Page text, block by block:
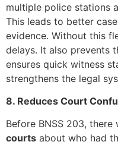
multiple police stations
This leads to better
evidence. Without this
delays. It also prevents
ensures quick witness
strengthens the legal
8. Reduces Court
Before BNSS 203, there
courts about who had